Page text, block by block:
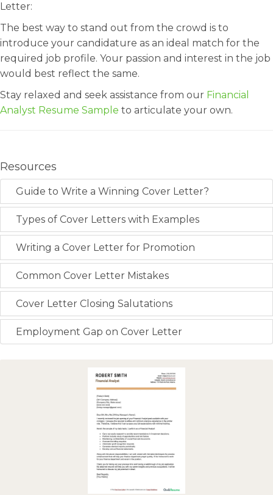
Letter:
The best way to stand out from the crowd is to
introduce your candidature as an ideal match for the
required job profile. Your passion and interest in the job
would best reflect the same.
Stay relaxed and seek assistance from our Financial
Analyst Resume Sample to articulate your own.
Resources
Guide to Write a Winning Cover Letter?
Types of Cover Letters with Examples
Writing a Cover Letter for Promotion
Common Cover Letter Mistakes
Cover Letter Closing Salutations
Employment Gap on Cover Letter